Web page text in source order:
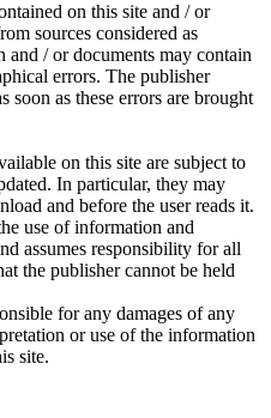
on this site and / or
sources considered as
/ or documents may contain
errors. The publisher
soon as these errors are brought
on this site are subject to
In particular, they may
and before the user reads it.
use of information and
assumes responsibility for all
the publisher cannot be held
for any damages of any
or use of the information
site.